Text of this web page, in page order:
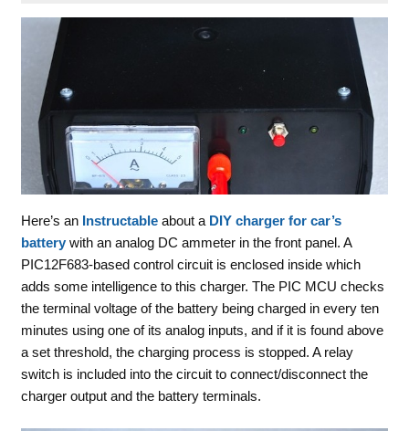
Here’s an Instructableabout a DIY charger for car’s
batterywith an analog DC ammeter in the front panel. A
PIC12F683-based control circuit is enclosed inside which
adds some intelligence to this charger. The PIC MCU checks
the terminal voltage of the battery being charged in every ten
minutes using one of its analog inputs, and if it is found above
a set threshold, the charging process is stopped. A relay
switch is included into the circuit to connect/disconnect the
charger output and the battery terminals.